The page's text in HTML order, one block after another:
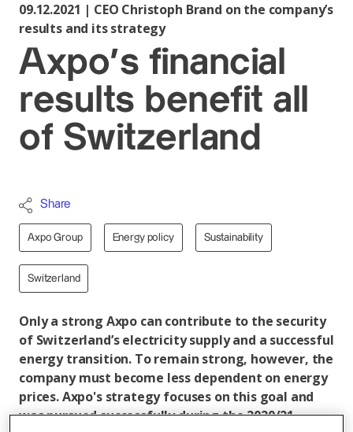
09.12.2021 | CEO Christoph Brand on the company’s
results and its strategy
Axpo’s financial
results benefit all
of Switzerland
Share
Axpo Group Energy policy Sustainability
Switzerland
Only a strong Axpo can contribute to the security
of Switzerland’s electricity supply and a successful
energy transition. To remain strong, however, the
company must become less dependent on energy
prices. Axpo's strategy focuses on this goal and
was pursued successfully during the 2020/21